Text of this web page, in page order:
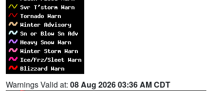
Warnings Valid at: 08 Aug 2026 03:36 AM CDT